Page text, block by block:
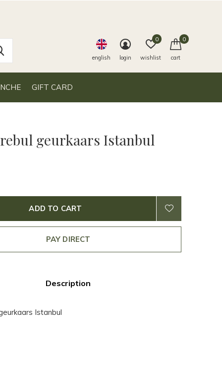
GIFT CARD
english login wishlist
0
cart
0
geurkaars Istanbul
ADD TO CART
PAY DIRECT
Description
Istanbul